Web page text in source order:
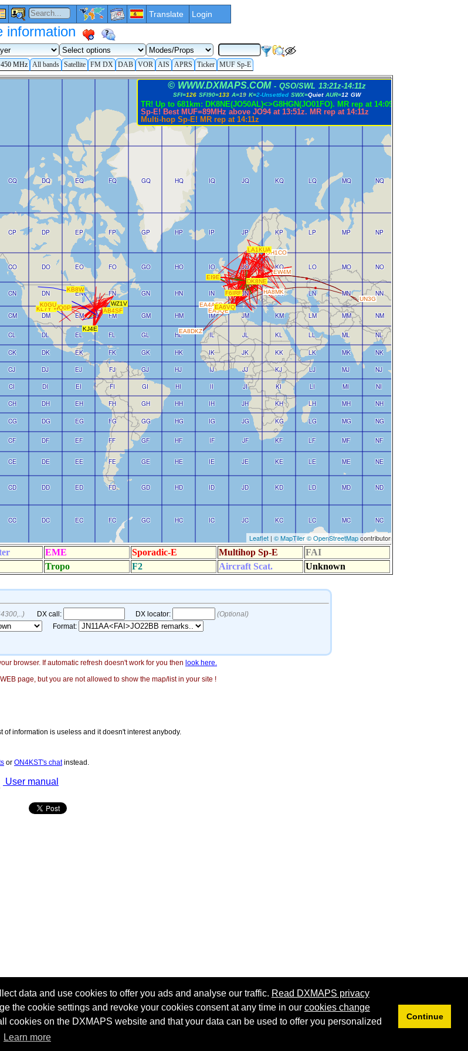
data and use cookies to offer you ads and analyse our traffic. Read DXMAPS privacy
the cookie settings and revoke your cookies consent at any time in our cookies change
cookies on the DXMAPS website and that your data can be used to offer you personalized
Learn more
Continue
Translate Login
information
MHz All bands Satellite FM DX DAB VOR AIS APRS Ticker MUF Sp-E
browser. If automatic refresh doesn't work for you then look here.
page, but you are not allowed to show the map/list in your site !
information is useless and it doesn't interest anybody.
or ON4KST's chatinstead.
User manual